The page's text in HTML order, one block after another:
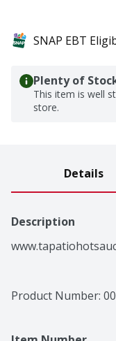
SNAP EBT
Plenty of
This item is well
store.
Details
Description
Product Number: